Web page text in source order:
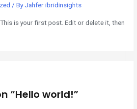
/ ByJahfer ibridinsights
is your first post. Edit or delete it, then
“Hello world!”